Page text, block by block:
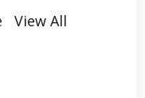
View All